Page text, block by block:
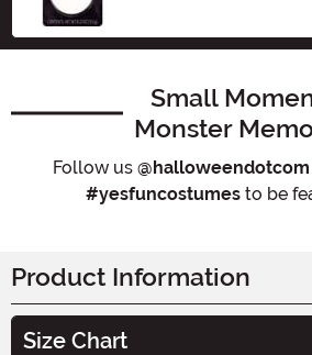
Small
Monster
Follow us @halloweendotcom
#yesfuncostumes to be
Product Information
Size Chart